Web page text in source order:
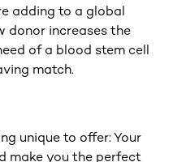
adding to a global
donor increases the
of a blood stem cell
match.
unique to offer: Your
make you the perfect